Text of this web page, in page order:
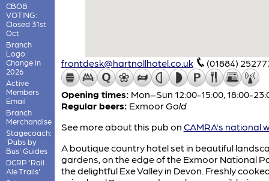
CBOB
VOTING:
Closed 31st
Oct
Branch
Logo
Change in
2026
Active
Members
Email
Branch
Merchandise
Stagecoach:
'Pubs by
Bus' Guides
DCRP 'Rail
Ale Trails'
frontdesk@hartnollhotel.co.uk (01884)
Opening times: Mon–Sun 12:00-15:00, 18:00-
Regular beers: ExmoorGold
See more about this pub on CAMRA's national
A boutique country hotel set in beautiful
gardens, on the edge of the Exmoor National
the delightful Exe Valley in Devon. Freshly